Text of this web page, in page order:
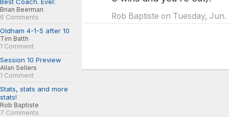
Brian Beerman
6 Comments
Oldham 4-1-5 after 10
Tim Batth
1 Comment
Session 10 Preview
Allan Sellers
1 Comment
Stats, stats and more
stats!
Rob Baptiste
7 Comments
Rob Baptiste on Tuesday, Jun.